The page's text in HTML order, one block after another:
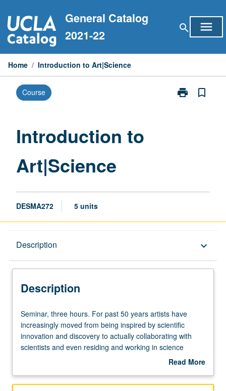
to
content
General Catalog
2021-22
search menu
Home / Introduction to Art|Science
Course print
Print
bookmark_border
Introduction to
Art|Science
DESMA272 5 units
Description keyboard_arrow_down
Description
Seminar,
three
hours.
For
years
Seminar, three hours. For past 50 years artists have
increasingly moved from being inspired by scientific
innovation and discovery to actually collaborating with
scientists and even residing and working in science
laboratories. History of science in relation to artists’
created in response to recent developments in
Read More
Description